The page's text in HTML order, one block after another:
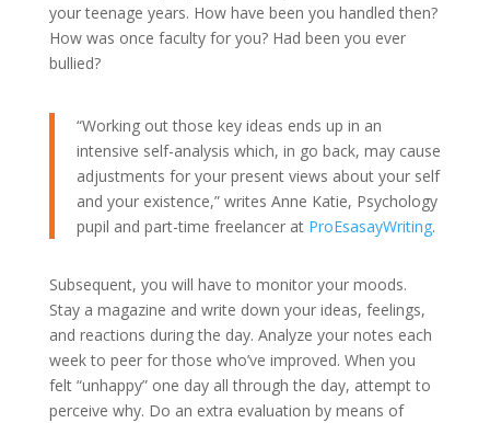
your teenage years. How have been you handled then?
How was once faculty for you? Had been you ever
bullied?
“Working out those key ideas ends up in an
intensive self-analysis which, in go back, may cause
adjustments for your present views about your self
and your existence,” writes Anne Katie, Psychology
pupil and part-time freelancer at ProEsasayWriting.
Subsequent, you will have to monitor your moods.
Stay a magazine and write down your ideas, feelings,
and reactions during the day. Analyze your notes each
week to peer for those who’ve improved. When you
felt “unhappy” one day all through the day, attempt to
perceive why. Do an extra evaluation by means of